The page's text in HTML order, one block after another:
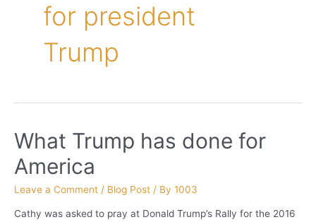
for president
Trump
What Trump has done for
America
Leave a Comment / Blog Post / By 1003
Cathy was asked to pray at Donald Trump’s Rally for the 2016